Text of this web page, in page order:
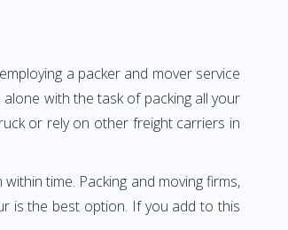
a packer and mover service
with the task of packing all your
or rely on other freight carriers in
time. Packing and moving firms,
is the best option. If you add to this